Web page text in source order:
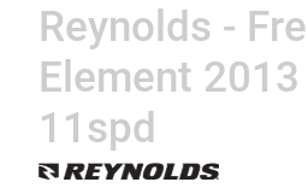
Reynolds -
Element
11spd